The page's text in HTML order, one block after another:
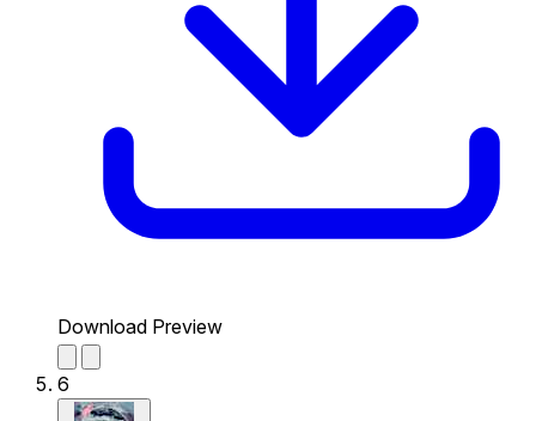
Download Preview
6